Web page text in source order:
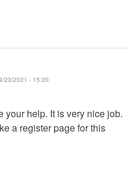
23/2021 - 15:20
your help. It is very nice job.
a register page for this